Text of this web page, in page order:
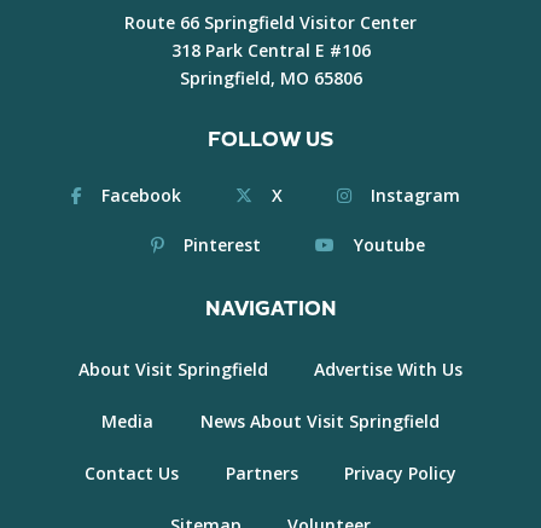
Route 66 Springfield Visitor Center
318 Park Central E #106
Springfield, MO 65806
FOLLOW US
Facebook X Instagram
Pinterest Youtube
NAVIGATION
About Visit Springfield Advertise With Us
Media News About Visit Springfield
Contact Us Partners Privacy Policy